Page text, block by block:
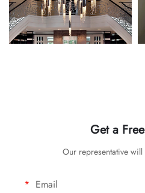
Get a
Our representative
Email